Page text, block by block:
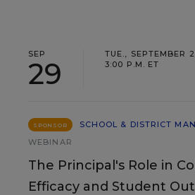
SEP
29
TUE., SEPTEMBER
3:00 P.M. ET
SPONSOR
SCHOOL & DISTRICT
WEBINAR
The Principal's Role in
Efficacy and Student